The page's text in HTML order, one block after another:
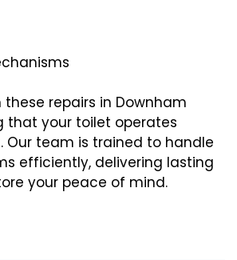
these repairs in Downham
that your toilet operates
Our team is trained to handle
efficiently, delivering lasting
your peace of mind.